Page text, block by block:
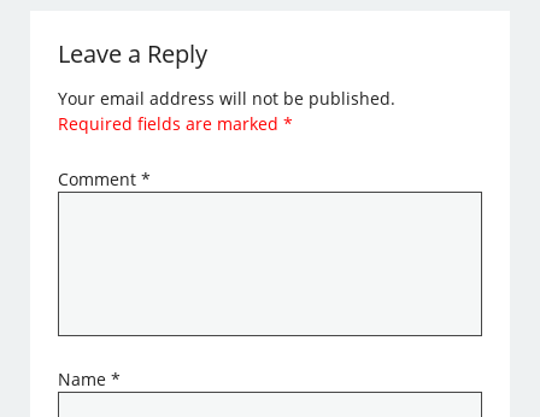
Leave a Reply
Your email address will not be published.
Required fields are marked*
Comment*
Name*